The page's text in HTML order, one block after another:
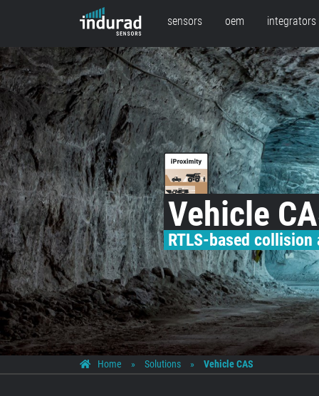
sensors oem integrators
Vehicle
RTLS-based
Home » Solutions » Vehicle CAS